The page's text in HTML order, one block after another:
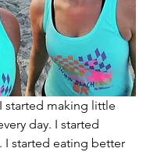
started making little
day. I started
I started eating better